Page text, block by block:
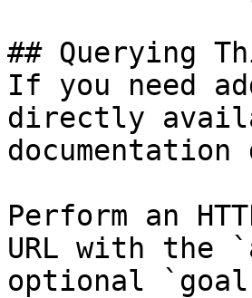
## Querying
If you need
directly
Perform an
URL with the
optional